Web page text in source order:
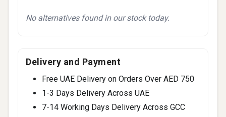
No alternatives found in our stock today.
Delivery and Payment
Free UAE Delivery on Orders Over AED 750
1-3 Days Delivery Across UAE
7-14 Working Days Delivery Across GCC